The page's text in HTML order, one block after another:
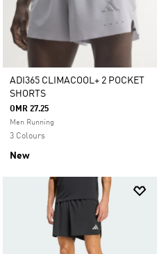
ADI365 CLIMACOOL+ 2 POCKET
SHORTS
OMR 27.25
Men Running
3 Colours
New